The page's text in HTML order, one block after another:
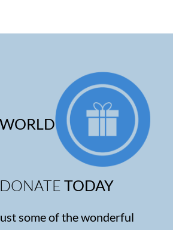
WORLD
TODAY
some of the wonderful